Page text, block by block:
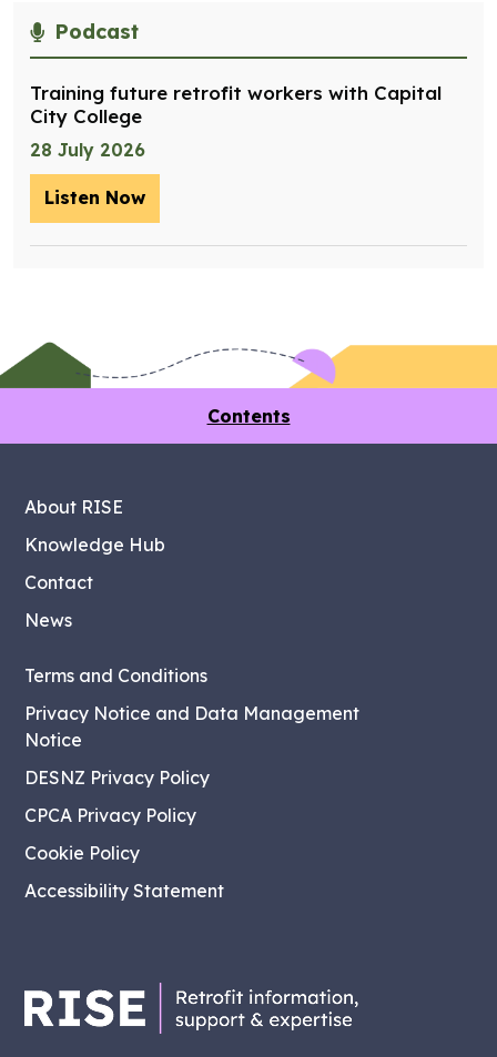
Podcast
Training future retrofit workers with Capital
City College
28 July 2026
Listen Now
Contents
About RISE
Knowledge Hub
Contact
News
Terms and Conditions
Privacy Notice and Data Management
Notice
DESNZ Privacy Policy
CPCA Privacy Policy
Cookie Policy
Accessibility Statement